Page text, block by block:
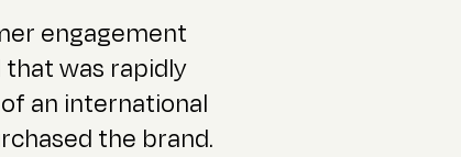
engagement
was rapidly
an international
the brand.